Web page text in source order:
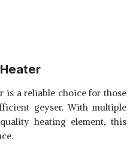
is a reliable choice for those
geyser. With multiple
heating element, this